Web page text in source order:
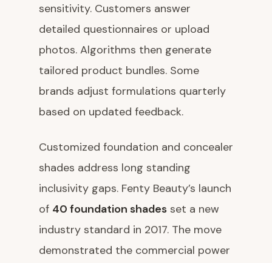
sensitivity. Customers answer
detailed questionnaires or upload
photos. Algorithms then generate
tailored product bundles. Some
brands adjust formulations quarterly
based on updated feedback.
Customized foundation and concealer
shades address long standing
inclusivity gaps. Fenty Beauty’s launch
of 40 foundation shades set a new
industry standard in 2017. The move
demonstrated the commercial power